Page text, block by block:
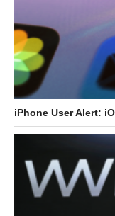
iPhone User Alert: